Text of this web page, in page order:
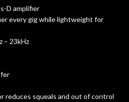
D amplifier
every gig while lightweight for
– 23kHz
reduces squeals and out of control